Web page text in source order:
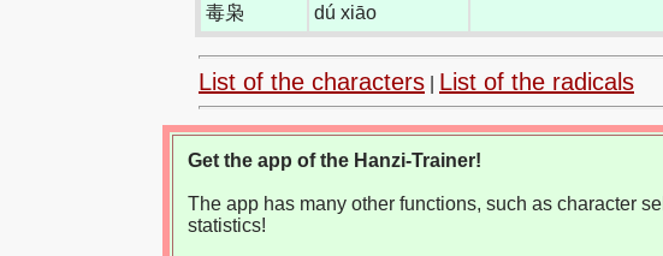
毒枭
dú xiāo
List of the characters List of the radicals
Get the app of the Hanzi-Trainer!
The app has many other functions, such as character
statistics!